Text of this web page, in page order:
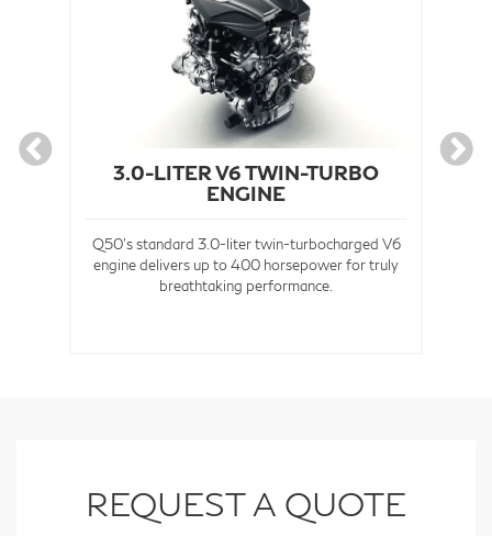
3.0-LITER V6 TWIN-TURBO
ENGINE
Q50's standard 3.0-liter twin-turbocharged V6
engine delivers up to 400 horsepower for truly
breathtaking performance.
REQUEST A QUOTE